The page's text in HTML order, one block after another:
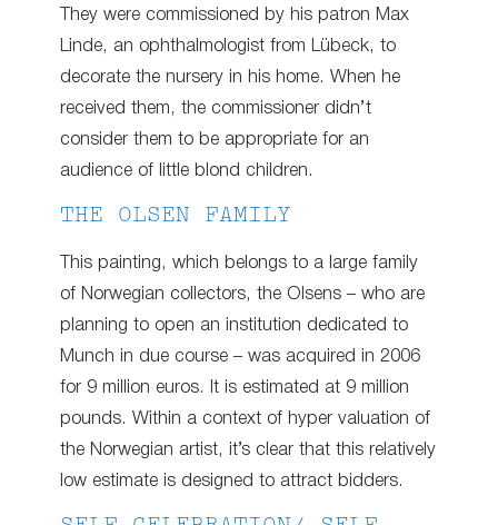
They were commissioned by his patron Max
Linde, an ophthalmologist from Lübeck, to
decorate the nursery in his home. When he
received them, the commissioner didn’t
consider them to be appropriate for an
audience of little blond children.
THE OLSEN FAMILY
This painting, which belongs to a large family
of Norwegian collectors, the Olsens – who are
planning to open an institution dedicated to
Munch in due course – was acquired in 2006
for 9 million euros. It is estimated at 9 million
pounds. Within a context of hyper valuation of
the Norwegian artist, it’s clear that this relatively
low estimate is designed to attract bidders.